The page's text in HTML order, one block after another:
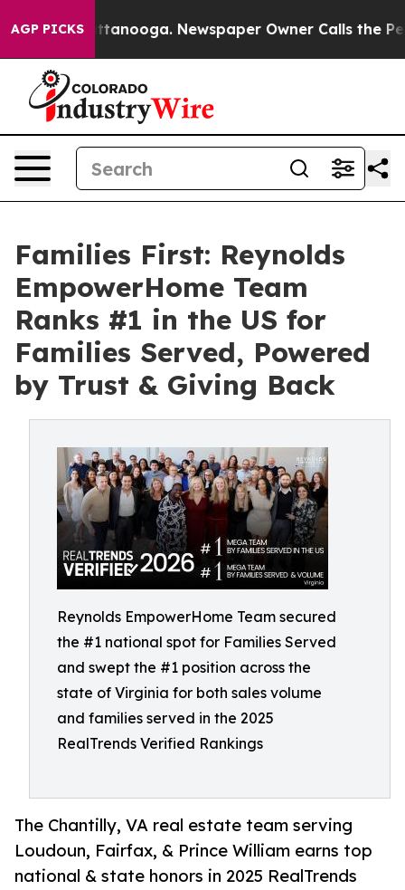
AGP PICKS
Chattanooga. Newspaper Owner Calls the People
Families First: Reynolds
EmpowerHome Team
Ranks #1 in the US for
Families Served, Powered
by Trust & Giving Back
Reynolds EmpowerHome Team secured
the #1 national spot for Families Served
and swept the #1 position across the
state of Virginia for both sales volume
and families served in the 2025
RealTrends Verified Rankings
The Chantilly, VA real estate team serving
Loudoun, Fairfax, & Prince William earns top
national & state honors in 2025 RealTrends